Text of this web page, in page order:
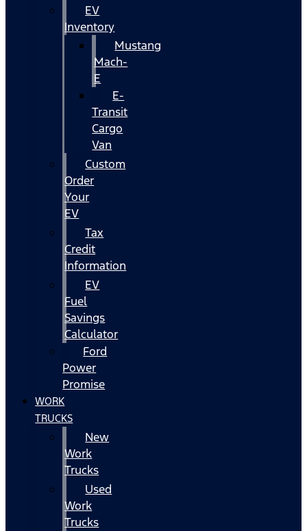
EV
Inventory
Mustang
Mach-
E
E-
Transit
Cargo
Van
Custom
Order
Your
EV
Tax
Credit
Information
EV
Fuel
Savings
Calculator
Ford
Power
Promise
WORK
TRUCKS
New
Work
Trucks
Used
Work
Trucks